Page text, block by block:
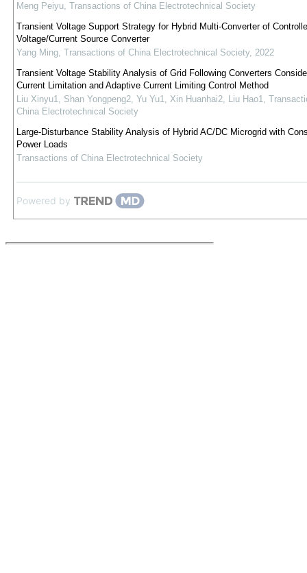
Meng Peiyu, Transactions of China Electrotechnical Society
Transient Voltage Support Strategy for Hybrid Multi-Converter of
Voltage/Current Source Converter
Yang Ming, Transactions of China Electrotechnical Society, 2022
Transient Voltage Stability Analysis of Grid Following Converters
Current Limitation and Adaptive Current Limiting Control Method
Liu Xinyu1, Shan Yongpeng2, Yu Yu1, Xin Huanhai2, Liu Hao1,
China Electrotechnical Society
Large-Disturbance Stability Analysis of Hybrid AC/DC Microgrid with
Power Loads
Transactions of China Electrotechnical Society
Powered by